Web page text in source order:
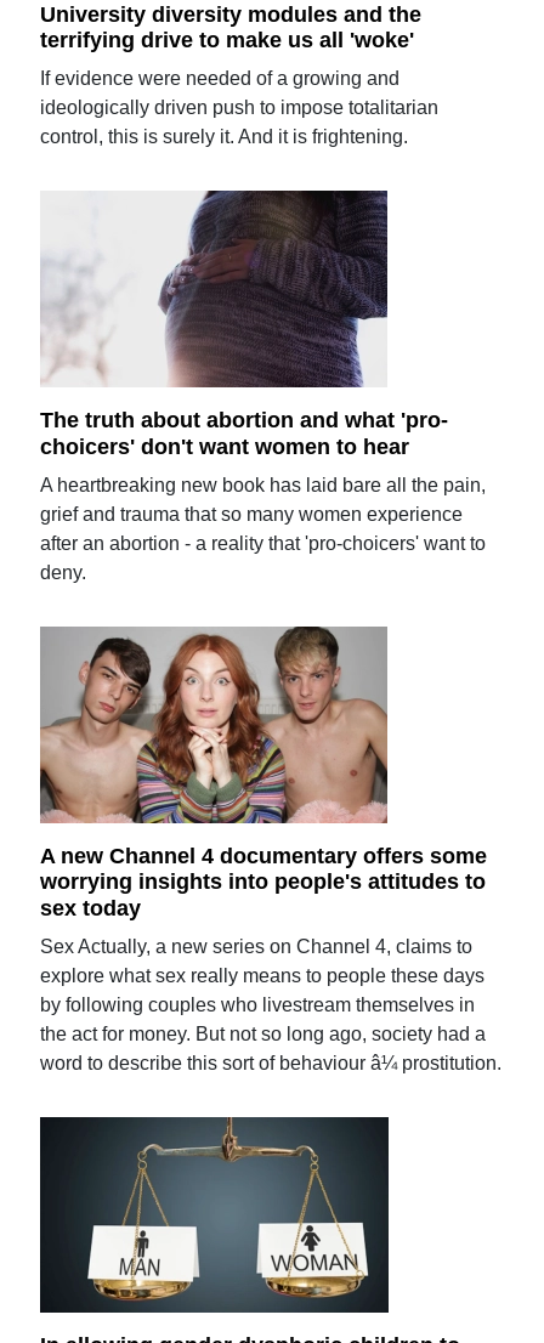
University diversity modules and the
terrifying drive to make us all 'woke'
If evidence were needed of a growing and
ideologically driven push to impose totalitarian
control, this is surely it. And it is frightening.
The truth about abortion and what 'pro-
choicers' don't want women to hear
A heartbreaking new book has laid bare all the pain,
grief and trauma that so many women experience
after an abortion - a reality that 'pro-choicers' want to
deny.
A new Channel 4 documentary offers some
worrying insights into people's attitudes to
sex today
Sex Actually, a new series on Channel 4, claims to
explore what sex really means to people these days
by following couples who livestream themselves in
the act for money. But not so long ago, society had a
word to describe this sort of behaviour â¼ prostitution.